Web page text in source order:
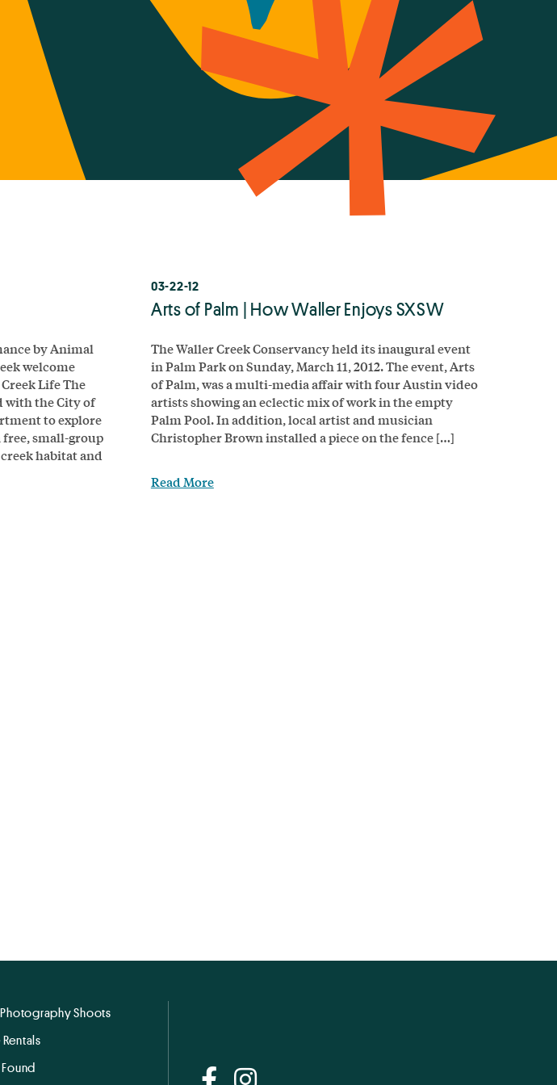
by Animal
welcome
Life The
with the City of
to explore
small-group
habitat and
03-22-12
Arts of Palm | How Waller Enjoys SXSW
The Waller Creek Conservancy held its inaugural event
in Palm Park on Sunday, March 11, 2012. The event, Arts
of Palm, was a multi-media affair with four Austin video
artists showing an eclectic mix of work in the empty
Palm Pool. In addition, local artist and musician
Christopher Brown installed a piece on the fence […]
Read More
Shoots